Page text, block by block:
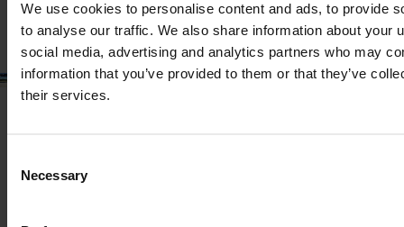
We use cookies to personalise content and ads, to provide
to analyse our traffic. We also share information about your
social media, advertising and analytics partners who may
information that you’ve provided to them or that they’ve
their services.
Selection
Necessary